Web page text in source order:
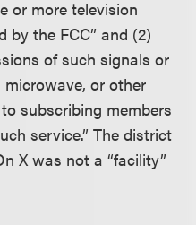
or more television
by the FCC” and (2)
of such signals or
or other
subscribing members
service.” The district
X was not a “facility”